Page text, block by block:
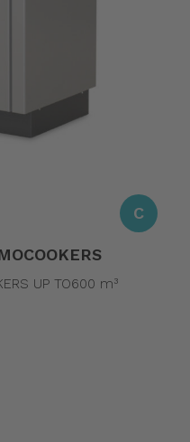
C
UP TO600 m³